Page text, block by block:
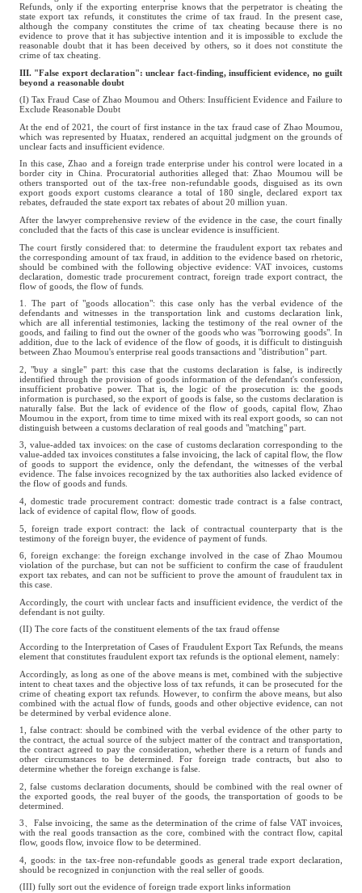
Refunds, only if the exporting enterprise knows that the perpetrator is cheating the
state export tax refunds, it constitutes the crime of tax fraud. In the present case,
although the company constitutes the crime of tax cheating because there is no
evidence to prove that it has subjective intention and it is impossible to exclude the
reasonable doubt that it has been deceived by others, so it does not constitute the
crime of tax cheating.
III. "False export declaration": unclear fact-finding, insufficient evidence, no guilt
beyond a reasonable doubt
(I) Tax Fraud Case of Zhao Moumou and Others: Insufficient Evidence and Failure to
Exclude Reasonable Doubt
At the end of 2021, the court of first instance in the tax fraud case of Zhao Moumou,
which was represented by Huatax, rendered an acquittal judgment on the grounds of
unclear facts and insufficient evidence.
In this case, Zhao and a foreign trade enterprise under his control were located in a
border city in China. Procuratorial authorities alleged that: Zhao Moumou will be
others transported out of the tax-free non-refundable goods, disguised as its own
export goods export customs clearance a total of 180 single, declared export tax
rebates, defrauded the state export tax rebates of about 20 million yuan.
After the lawyer comprehensive review of the evidence in the case, the court finally
concluded that the facts of this case is unclear evidence is insufficient.
The court firstly considered that: to determine the fraudulent export tax rebates and
the corresponding amount of tax fraud, in addition to the evidence based on rhetoric,
should be combined with the following objective evidence: VAT invoices, customs
declaration, domestic trade procurement contract, foreign trade export contract, the
flow of goods, the flow of funds.
1. The part of "goods allocation": this case only has the verbal evidence of the
defendants and witnesses in the transportation link and customs declaration link,
which are all inferential testimonies, lacking the testimony of the real owner of the
goods, and failing to find out the owner of the goods who was "borrowing goods". In
addition, due to the lack of evidence of the flow of goods, it is difficult to distinguish
between Zhao Moumou's enterprise real goods transactions and "distribution" part.
2, "buy a single" part: this case that the customs declaration is false, is indirectly
identified through the provision of goods information of the defendant's confession,
insufficient probative power. That is, the logic of the prosecution is: the goods
information is purchased, so the export of goods is false, so the customs declaration is
naturally false. But the lack of evidence of the flow of goods, capital flow, Zhao
Moumou in the export, from time to time mixed with its real export goods, so can not
distinguish between a customs declaration of real goods and "matching" part.
3, value-added tax invoices: on the case of customs declaration corresponding to the
value-added tax invoices constitutes a false invoicing, the lack of capital flow, the flow
of goods to support the evidence, only the defendant, the witnesses of the verbal
evidence. The false invoices recognized by the tax authorities also lacked evidence of
the flow of goods and funds.
4, domestic trade procurement contract: domestic trade contract is a false contract,
lack of evidence of capital flow, flow of goods.
5, foreign trade export contract: the lack of contractual counterparty that is the
testimony of the foreign buyer, the evidence of payment of funds.
6, foreign exchange: the foreign exchange involved in the case of Zhao Moumou
violation of the purchase, but can not be sufficient to confirm the case of fraudulent
export tax rebates, and can not be sufficient to prove the amount of fraudulent tax in
this case.
Accordingly, the court with unclear facts and insufficient evidence, the verdict of the
defendant is not guilty.
(II) The core facts of the constituent elements of the tax fraud offense
According to the Interpretation of Cases of Fraudulent Export Tax Refunds, the means
element that constitutes fraudulent export tax refunds is the optional element, namely:
Accordingly, as long as one of the above means is met, combined with the subjective
intent to cheat taxes and the objective loss of tax refunds, it can be prosecuted for the
crime of cheating export tax refunds. However, to confirm the above means, but also
combined with the actual flow of funds, goods and other objective evidence, can not
be determined by verbal evidence alone.
1, false contract: should be combined with the verbal evidence of the other party to
the contract, the actual source of the subject matter of the contract and transportation,
the contract agreed to pay the consideration, whether there is a return of funds and
other circumstances to be determined. For foreign trade contracts, but also to
determine whether the foreign exchange is false.
2, false customs declaration documents, should be combined with the real owner of
the exported goods, the real buyer of the goods, the transportation of goods to be
determined.
3、False invoicing, the same as the determination of the crime of false VAT invoices,
with the real goods transaction as the core, combined with the contract flow, capital
flow, goods flow, invoice flow to be determined.
4, goods: in the tax-free non-refundable goods as general trade export declaration,
should be recognized in conjunction with the real seller of goods.
(III) fully sort out the evidence of foreign trade export links information